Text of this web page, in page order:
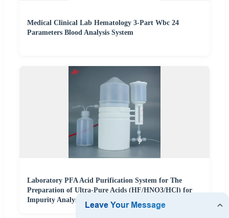
Medical Clinical Lab Hematology 3-Part Wbc 24
Parameters Blood Analysis System
Laboratory PFA Acid Purification System for The
Preparation of Ultra-Pure Acids (HF/HNO3/HCl) for
Impurity Analysis of Semiconductor Materials